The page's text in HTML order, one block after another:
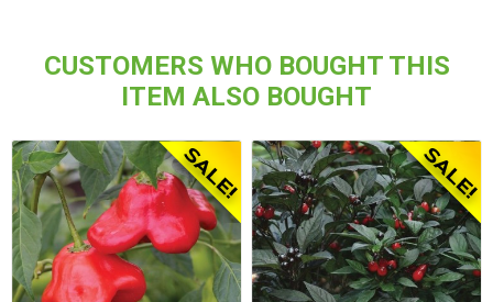
CUSTOMERS WHO BOUGHT THIS
ITEM ALSO BOUGHT